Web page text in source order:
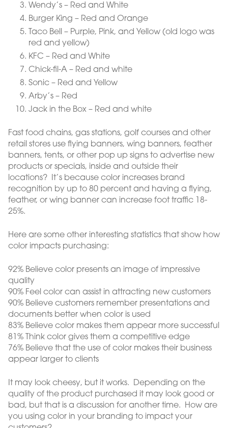
Wendy’s – Red and White
Burger King – Red and Orange
Taco Bell – Purple, Pink, and Yellow (old logo was
red and yellow)
KFC – Red and White
Chick-fil-A – Red and white
Sonic – Red and Yellow
Arby’s – Red
Jack in the Box – Red and white
Fast food chains, gas stations, golf courses and other
retail stores use flying banners, wing banners, feather
banners, tents, or other pop up signs to advertise new
products or specials, inside and outside their
locations? It’s because color increases brand
recognition by up to 80 percent and having a flying,
feather, or wing banner can increase foot traffic 18-
25%.
Here are some other interesting statistics that show how
color impacts purchasing:
92% Believe color presents an image of impressive
quality
90% Feel color can assist in attracting new customers
90% Believe customers remember presentations and
documents better when color is used
83% Believe color makes them appear more successful
81% Think color gives them a competitive edge
76% Believe that the use of color makes their business
appear larger to clients
It may look cheesy, but it works. Depending on the
quality of the product purchased it may look good or
bad, but that is a discussion for another time. How are
you using color in your branding to impact your